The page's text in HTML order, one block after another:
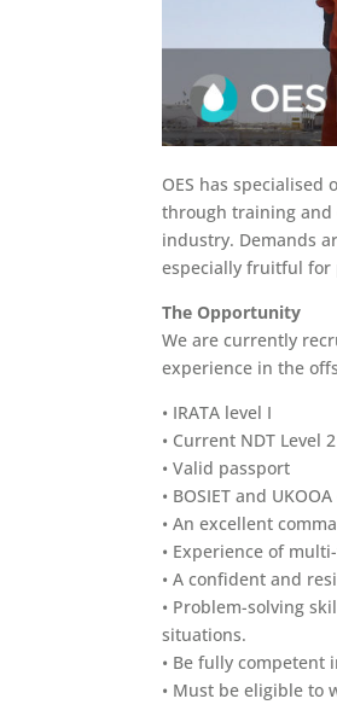
OES has
through training and
industry. Demands
especially fruitful for
The Opportunity
We are currently
experience in the
• IRATA level I
• Current NDT Level
• Valid passport
• BOSIET and
• An excellent
• Experience of
• A confident and
• Problem-solving
situations.
• Be fully competent
• Must be eligible to